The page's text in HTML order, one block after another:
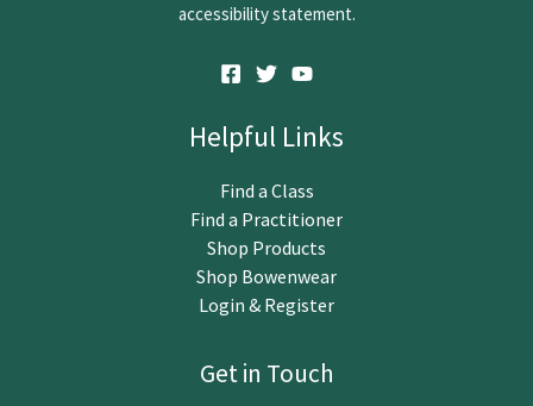
accessibility statement.
Helpful Links
Find a Class
Find a Practitioner
Shop Products
Shop Bowenwear
Login & Register
Get in Touch